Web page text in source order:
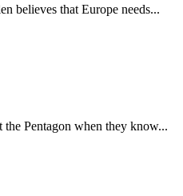
believes that Europe needs...
the Pentagon when they know...